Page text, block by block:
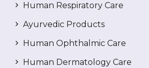
Human Respiratory Care
Ayurvedic Products
Human Ophthalmic Care
Human Dermatology Care